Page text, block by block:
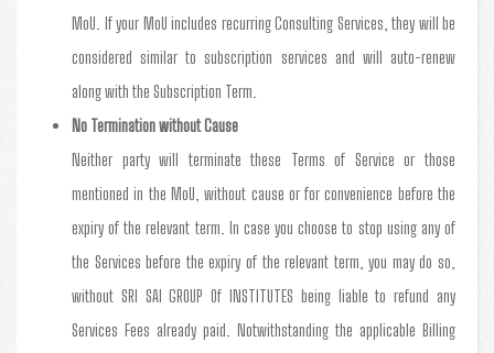
MoU. If your MoU includes recurring Consulting Services, they will be
considered similar to subscription services and will auto-renew
along with the Subscription Term.
No Termination without Cause
Neither party will terminate these Terms of Service or those
mentioned in the MoU, without cause or for convenience before the
expiry of the relevant term. In case you choose to stop using any of
the Services before the expiry of the relevant term, you may do so,
without SRI SAI GROUP Of INSTITUTES being liable to refund any
Services Fees already paid. Notwithstanding the applicable Billing